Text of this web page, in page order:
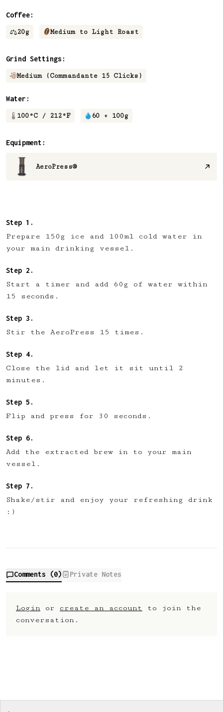
Coffee:
20g Medium to Light Roast
Grind Settings:
Medium (Commandante 15 Clicks)
Water:
100°C / 212°F 60 + 100g
Equipment:
AeroPress®
Prepare 150g ice and 100ml cold water in
your main drinking vessel.
Start a timer and add 60g of water within
15 seconds.
Stir the AeroPress 15 times.
Close the lid and let it sit until 2
minutes.
Flip and press for 30 seconds.
Add the extracted brew in to your main
vessel.
Shake/stir and enjoy your refreshing drink
:)
Comments (0) Private Notes
Login or create an account
to join the
conversation.